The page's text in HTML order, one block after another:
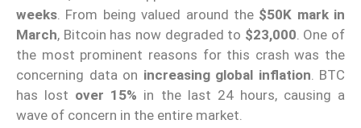
weeks. From being valued around the $50K mark in
March, Bitcoin has now degraded to $23,000. One of
the most prominent reasons for this crash was the
concerning data on increasing global inflation. BTC
has lost over 15% in the last 24 hours, causing a
wave of concern in the entire market.